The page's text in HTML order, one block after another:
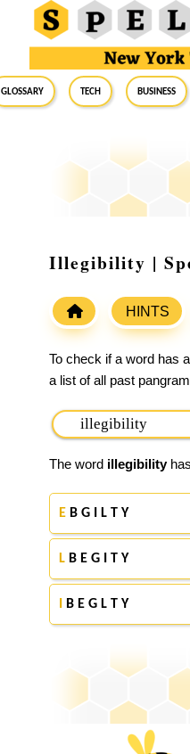
GLOSSARY Tech Business
Illegibility |
HINTS
To check if a word has
a list of all past
The word illegibility
E B G I L T Y
L B E G I T Y
B E G L T Y